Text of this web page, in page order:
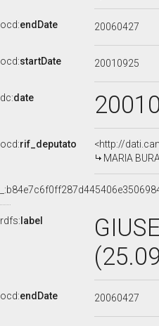
ocd:endDate 20060427
ocd:startDate 20010925
dc:date
ocd:rif_deputato
<http://
MARIA
rdfs: label
ocd:endDate 20060427